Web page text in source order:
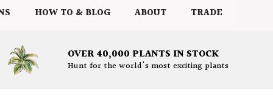
HOW TO & BLOG ABOUT TRADE
OVER 40,000 PLANTS IN STOCK
Hunt for the world's most exciting plants